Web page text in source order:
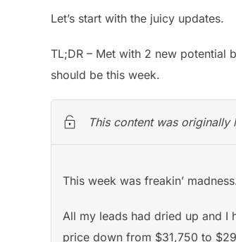
Let’s start with the juicy updates.
TL;DR – Met with 2 new potential
should be this week.
This content was originally
This week was freakin’
All my leads had dried up and I
price down from $31,750 to